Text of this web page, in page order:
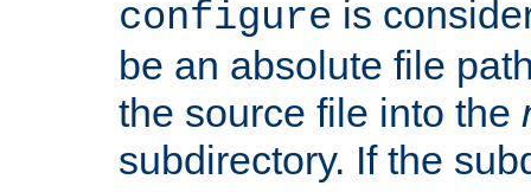
configure is
be an absolute file
the source file into the
subdirectory. If the